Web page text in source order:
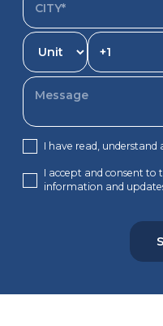
I have read,
I accept and consent to
information and